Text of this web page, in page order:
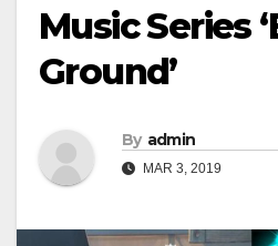
Music Series
Ground’
By admin
MAR 3, 2019